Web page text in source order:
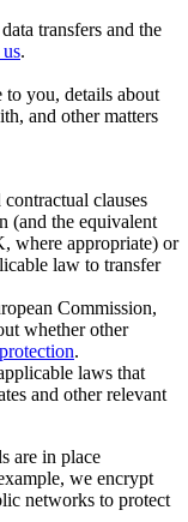
transfers and the
.
you, details about
and other matters
clauses
(and the equivalent
where appropriate) or
law to transfer
Commission,
whether other
.
laws that
and other relevant
are in place
we encrypt
networks to protect